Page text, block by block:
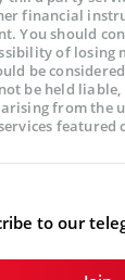
financial
You should
of losing
be
be held
from the
featured
to our